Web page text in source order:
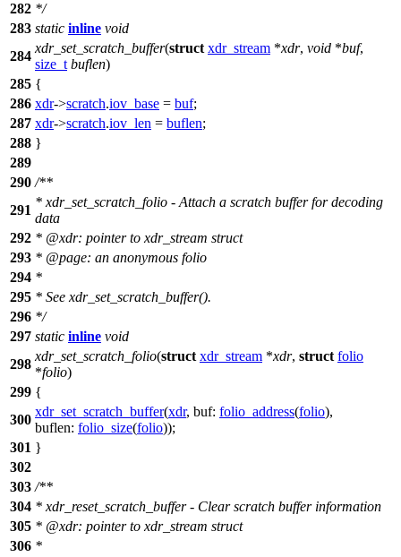
282 */
283 static inline void
284
xdr_set_scratch_buffer(struct xdr_stream *xdr, void *buf,
size_t buflen)
285 {
286 xdr->scratch.iov_base = buf;
287 xdr->scratch.iov_len = buflen;
288 }
289
290 /**
291
* xdr_set_scratch_folio - Attach a scratch buffer for decoding
data
292 * @xdr: pointer to xdr_stream struct
293 * @page: an anonymous folio
294 *
295 * See xdr_set_scratch_buffer().
296 */
297 static inline void
298
xdr_set_scratch_folio(struct xdr_stream *xdr, struct folio
*folio)
299 {
300
xdr_set_scratch_buffer(xdr, buf: folio_address(folio),
buflen: folio_size(folio));
301 }
302
303 /**
304 * xdr_reset_scratch_buffer - Clear scratch buffer information
305 * @xdr: pointer to xdr_stream struct
306 *